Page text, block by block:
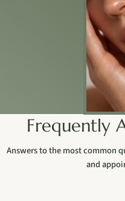
Frequently
Answers to the most common
and